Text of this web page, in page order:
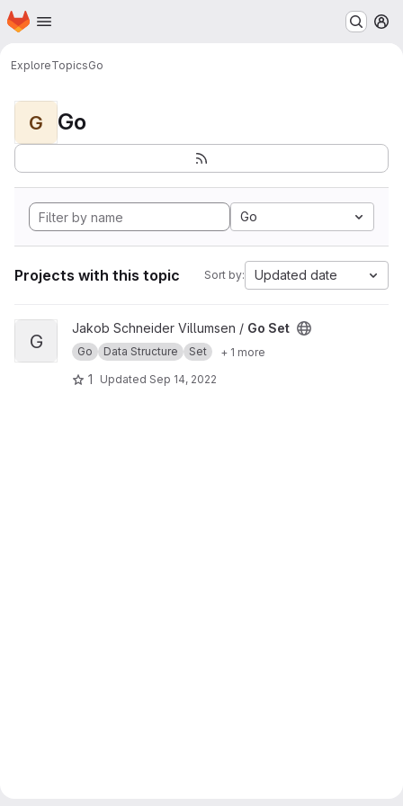
Skip to main content
Homepage
ExploreTopicsGo
G Go
Go
Projects with this topic Sort by: Updated date
View Go Set project
G
Jakob Schneider Villumsen / Go Set
Go Data Structure Set + 1 more
1 Updated Sep 14, 2022